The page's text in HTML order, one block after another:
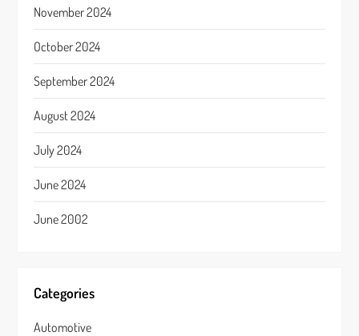
November 2024
October 2024
September 2024
August 2024
July 2024
June 2024
June 2002
Categories
Automotive